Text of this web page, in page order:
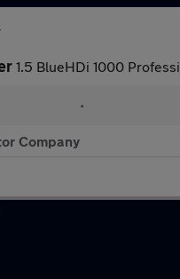
1.5 BlueHDi 1000
•
Company